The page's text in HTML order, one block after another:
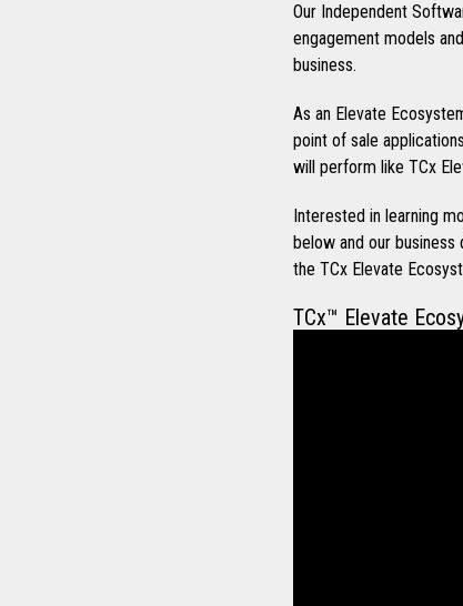
Our Independent
engagement models
business.
As an Elevate
point of sale
will perform like TCx
Interested in learning
below and our
the TCx Elevate
TCx™ Elevate